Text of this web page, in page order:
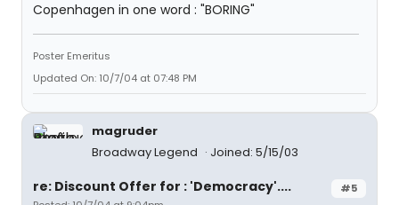
Copenhagen in one word : "BORING"
Poster Emeritus
Updated On: 10/7/04 at 07:48 PM
magruder
Broadway Legend
Joined: 5/15/03
#5
re: Discount Offer for : 'Democracy'....